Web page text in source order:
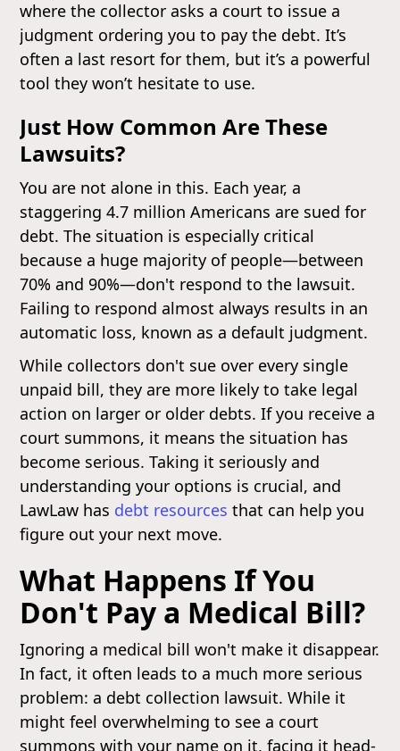
where the collector asks a court to issue a
judgment ordering you to pay the debt. It’s
often a last resort for them, but it’s a powerful
tool they won’t hesitate to use.
Just How Common Are These
Lawsuits?
You are not alone in this. Each year, a
staggering 4.7 million Americans are sued for
debt. The situation is especially critical
because a huge majority of people—between
70% and 90%—don't respond to the lawsuit.
Failing to respond almost always results in an
automatic loss, known as a default judgment.
While collectors don't sue over every single
unpaid bill, they are more likely to take legal
action on larger or older debts. If you receive a
court summons, it means the situation has
become serious. Taking it seriously and
understanding your options is crucial, and
LawLaw has debt resources that can help you
figure out your next move.
What Happens If You
Don't Pay a Medical Bill?
Ignoring a medical bill won't make it disappear.
In fact, it often leads to a much more serious
problem: a debt collection lawsuit. While it
might feel overwhelming to see a court
summons with your name on it, facing it head-